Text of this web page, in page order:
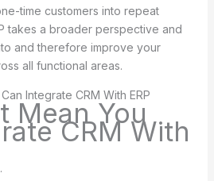
time customers into repeat
takes a broader perspective and
and therefore improve your
all functional areas.
Mean You
CRM With